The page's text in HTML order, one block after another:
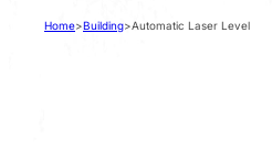
Home>Building>Automatic Laser Level